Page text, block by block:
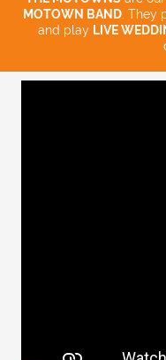
MOTOWN BAND .
and play LIVE